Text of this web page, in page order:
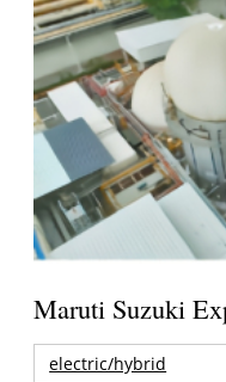
Maruti Suzuki
electric/hybrid